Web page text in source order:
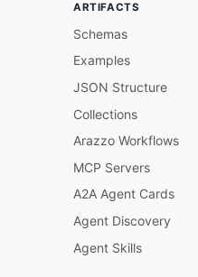
"2025-03-15T14:30:00Z"
"string",
true,
"When the
"date-time",
"When the
"2025-03-15T14:30:00Z"
ARTIFACTS
Schemas
Examples
JSON Structure
Collections
Arazzo Workflows
MCP Servers
A2A Agent Cards
Agent Discovery
Agent Skills